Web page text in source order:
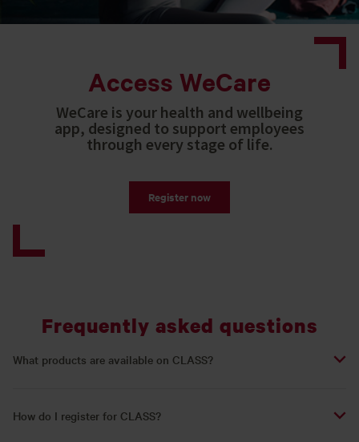
Access WeCare
WeCare is your health and wellbeing
app, designed to support employees
through every stage of life.
Register now
Frequently asked questions
What products are available on CLASS?
How do I register for CLASS?